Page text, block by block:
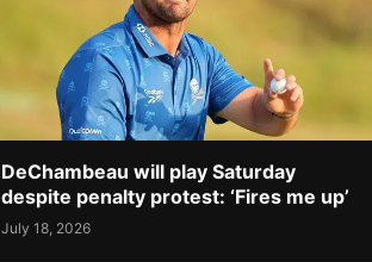
DeChambeau will play Saturday
despite penalty protest: ‘Fires me up’
July 18, 2026